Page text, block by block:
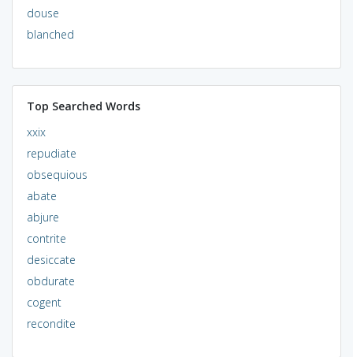
douse
blanched
Top Searched Words
xxix
repudiate
obsequious
abate
abjure
contrite
desiccate
obdurate
cogent
recondite